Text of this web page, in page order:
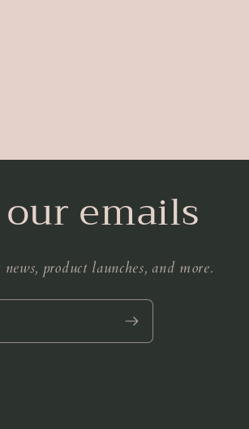
emails
product launches, and more.